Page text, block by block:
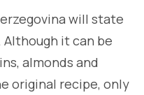
will state
it can be
almonds and
original recipe, only